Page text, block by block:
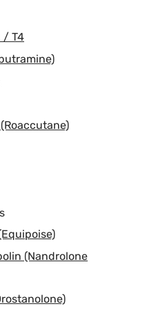
/ T4
(Nandrolone